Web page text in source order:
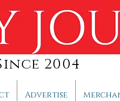
2004
Advertise